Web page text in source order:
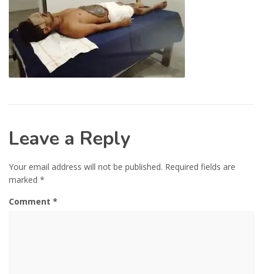
Leave a Reply
Your email address will not be published. Required fields are
marked *
Comment *